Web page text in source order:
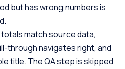
but has wrong numbers is
match source data,
through navigates right, and
title. The QA step is skipped